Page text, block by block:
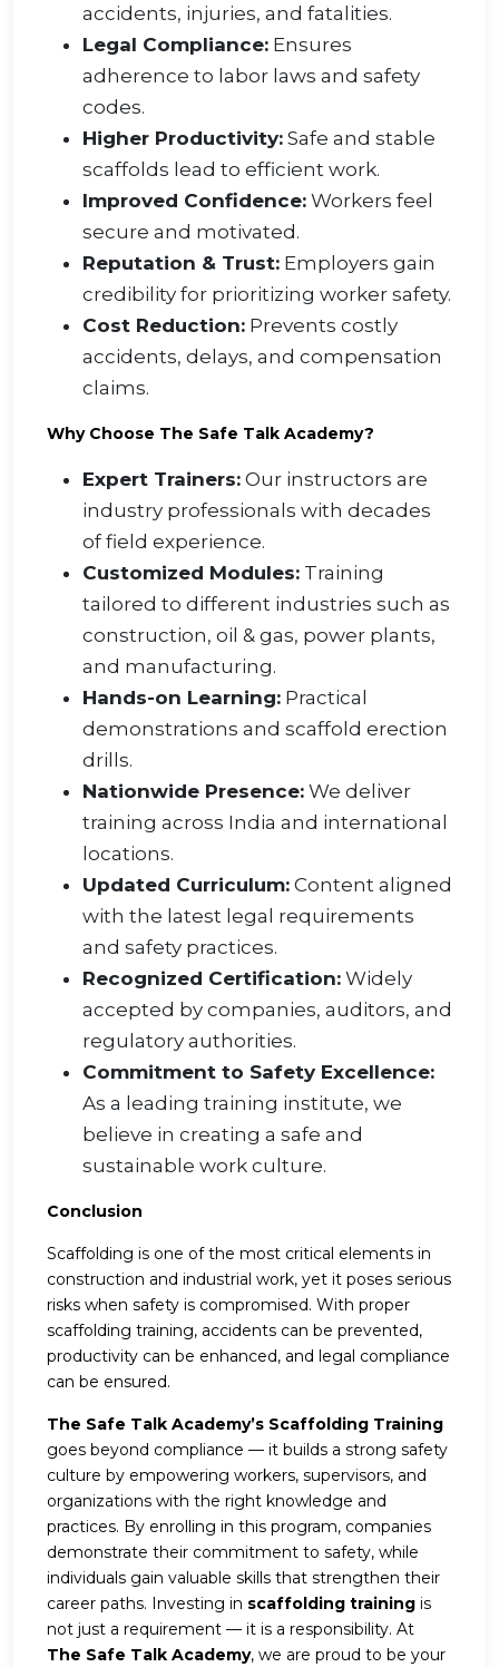
accidents, injuries, and fatalities.
Legal Compliance: Ensures
adherence to labor laws and safety
codes.
Higher Productivity: Safe and stable
scaffolds lead to efficient work.
Improved Confidence: Workers feel
secure and motivated.
Reputation & Trust: Employers gain
credibility for prioritizing worker safety.
Cost Reduction: Prevents costly
accidents, delays, and compensation
claims.
Why Choose The Safe Talk Academy?
Expert Trainers: Our instructors are
industry professionals with decades
of field experience.
Customized Modules: Training
tailored to different industries such as
construction, oil & gas, power plants,
and manufacturing.
Hands-on Learning: Practical
demonstrations and scaffold erection
drills.
Nationwide Presence: We deliver
training across India and international
locations.
Updated Curriculum: Content aligned
with the latest legal requirements
and safety practices.
Recognized Certification: Widely
accepted by companies, auditors, and
regulatory authorities.
Commitment to Safety Excellence:
As a leading training institute, we
believe in creating a safe and
sustainable work culture.
Conclusion
Scaffolding is one of the most critical elements in
construction and industrial work, yet it poses serious
risks when safety is compromised. With proper
scaffolding training, accidents can be prevented,
productivity can be enhanced, and legal compliance
can be ensured.
The Safe Talk Academy’s Scaffolding Training
goes beyond compliance — it builds a strong safety
culture by empowering workers, supervisors, and
organizations with the right knowledge and
practices. By enrolling in this program, companies
demonstrate their commitment to safety, while
individuals gain valuable skills that strengthen their
career paths. Investing in scaffolding training is
not just a requirement — it is a responsibility. At
The Safe Talk Academy, we are proud to be your